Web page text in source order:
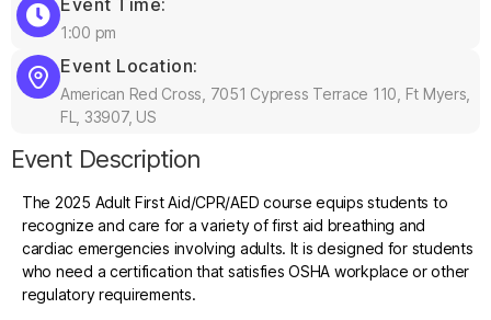
1:00 pm
Event Location:
American Red Cross, 7051 Cypress Terrace 110, Ft Myers,
FL, 33907, US
Event Description
The 2025 Adult First Aid/CPR/AED course equips students to
recognize and care for a variety of first aid breathing and
cardiac emergencies involving adults. It is designed for students
who need a certification that satisfies OSHA workplace or other
regulatory requirements.